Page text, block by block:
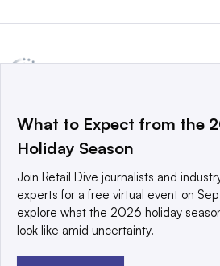
a global network that informs,
world’s technology buyers and sellers.
© 2025 TechTarget, Inc. or its
reserved. An Informa PLC company.
Privacy policy
Terms of use |
What to Expect from the
Holiday Season
Join Retail Dive journalists and
experts for a free virtual event on
explore what the 2026 holiday
look like amid uncertainty.